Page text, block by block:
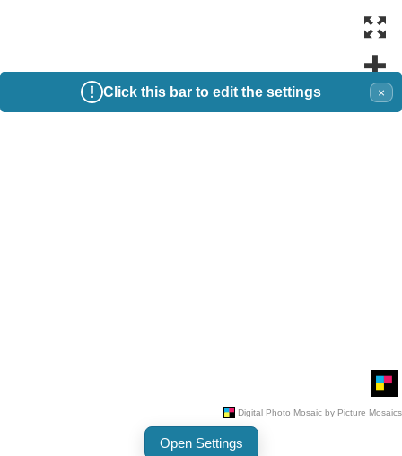
Click this bar to edit the settings ×
Open Settings